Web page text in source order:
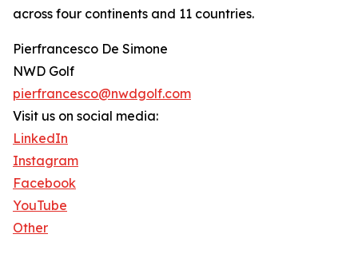
across four continents and 11 countries.
Pierfrancesco De Simone
NWD Golf
pierfrancesco@nwdgolf.com
Visit us on social media:
LinkedIn
Instagram
Facebook
YouTube
Other